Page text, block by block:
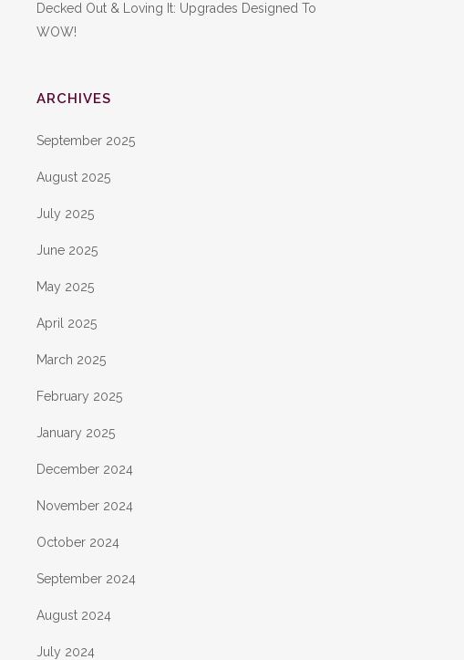
Decked Out & Loving It: Upgrades Designed To
WOW!
ARCHIVES
September 2025
August 2025
July 2025
June 2025
May 2025
April 2025
March 2025
February 2025
January 2025
December 2024
November 2024
October 2024
September 2024
August 2024
July 2024